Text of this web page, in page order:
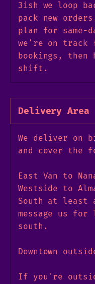
3ish we loop
pack new
plan for same-
we're on
bookings,
shift.
Delivery Area
We deliver on
and cover the
East Van to
Westside to
South at least
message us
south.
Downtown
If you're